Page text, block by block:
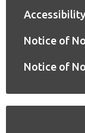
Notice of
Notice of